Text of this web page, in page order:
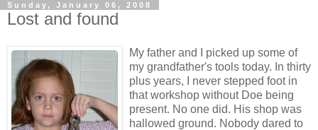
Sunday, January 06, 2008
Lost and found
My father and I picked up some of
my grandfather's tools today. In thirty
plus years, I never stepped foot in
that workshop without Doe being
present. No one did. His shop was
hallowed ground. Nobody dared to